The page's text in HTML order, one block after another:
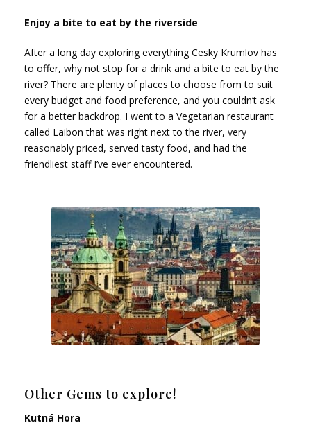
Enjoy a bite to eat by the riverside
After a long day exploring everything Cesky Krumlov has
to offer, why not stop for a drink and a bite to eat by the
river? There are plenty of places to choose from to suit
every budget and food preference, and you couldn’t ask
for a better backdrop. I went to a Vegetarian restaurant
called Laibon that was right next to the river, very
reasonably priced, served tasty food, and had the
friendliest staff I’ve ever encountered.
Other Gems to explore!
Kutná Hora